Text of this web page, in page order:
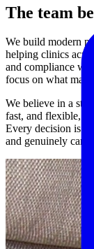
The team
We build modern
helping clinics
and compliance
focus on what
We believe in a
fast, and flexible,
Every decision is
and genuinely care